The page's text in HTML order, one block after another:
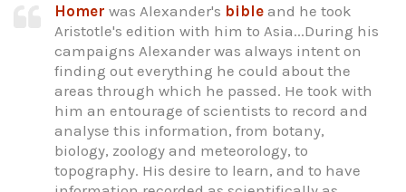
Homer was Alexander's bible and he took
Aristotle's edition with him to Asia...During his
campaigns Alexander was always intent on
finding out everything he could about the
areas through which he passed. He took with
him an entourage of scientists to record and
analyse this information, from botany,
biology, zoology and meteorology, to
topography. His desire to learn, and to have